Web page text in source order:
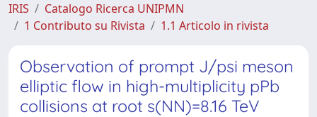
IRIS
Catalogo Ricerca UNIPMN
1 Contributo su Rivista
1.1 Articolo in rivista
Observation of prompt J/psi meson
elliptic flow in high-multiplicity pPb
collisions at root s(NN)=8.16 TeV